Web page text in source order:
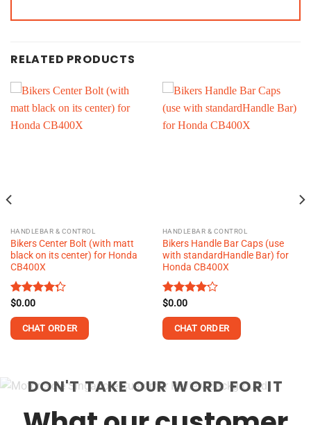
RELATED PRODUCTS
HANDLEBAR & CONTROL
Bikers Center Bolt (with matt
black on its center) for Honda
CB400X
Rated
4.25out
of 5
$0.00
CHAT ORDER
HANDLEBAR & CONTROL
Bikers Handle Bar Caps (use
with standardHandle Bar) for
Honda CB400X
Rated
4.13out
of 5
$0.00
CHAT ORDER
DON'T TAKE OUR WORD FOR IT